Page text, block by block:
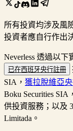
所有投資均涉及風
投資者應自行作出
Neverless 透過以下
已在西班牙央行註冊
SIA， 獲拉脫維亞
Boku Securities SIA，
供投資服務；以及
Limitada。